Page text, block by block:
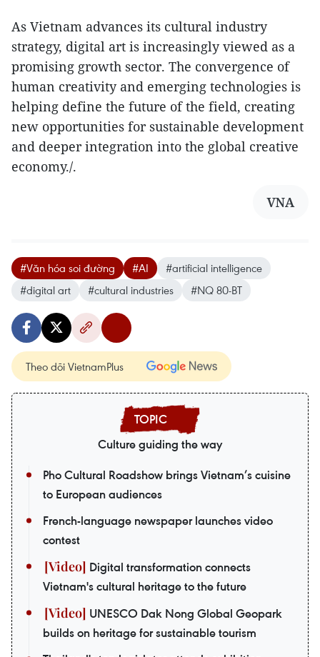
As Vietnam advances its cultural industry
strategy, digital art is increasingly viewed as a
promising growth sector. The convergence of
human creativity and emerging technologies is
helping define the future of the field, creating
new opportunities for sustainable development
and deeper integration into the global creative
economy./.
VNA
#Văn hóa soi đường #AI
#artificial intelligence
#digital art
#cultural industries #NQ 80-BT
Theo dõi VietnamPlus
Culture guiding the way
Pho Cultural Roadshow brings Vietnam’s cuisine
to European audiences
French-language newspaper launches video
contest
Digital transformation connects
Vietnam's cultural heritage to the future
UNESCO Dak Nong Global Geopark
builds on heritage for sustainable tourism